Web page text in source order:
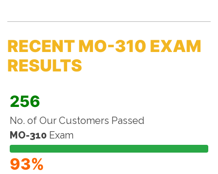
RECENT MO-310 EXAM
RESULTS
256
No. of Our Customers Passed
MO-310 Exam
93%